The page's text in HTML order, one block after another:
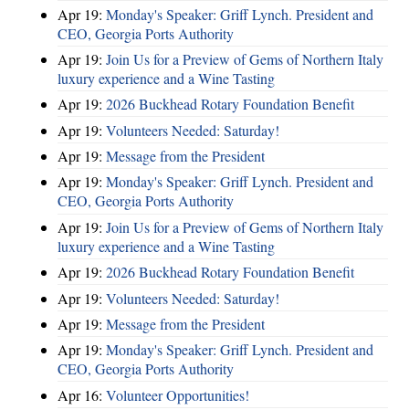
Apr 19: Monday's Speaker: Griff Lynch. President and
CEO, Georgia Ports Authority
Apr 19: Join Us for a Preview of Gems of Northern Italy
luxury experience and a Wine Tasting
Apr 19: 2026 Buckhead Rotary Foundation Benefit
Apr 19: Volunteers Needed: Saturday!
Apr 19: Message from the President
Apr 19: Monday's Speaker: Griff Lynch. President and
CEO, Georgia Ports Authority
Apr 19: Join Us for a Preview of Gems of Northern Italy
luxury experience and a Wine Tasting
Apr 19: 2026 Buckhead Rotary Foundation Benefit
Apr 19: Volunteers Needed: Saturday!
Apr 19: Message from the President
Apr 19: Monday's Speaker: Griff Lynch. President and
CEO, Georgia Ports Authority
Apr 16: Volunteer Opportunities!